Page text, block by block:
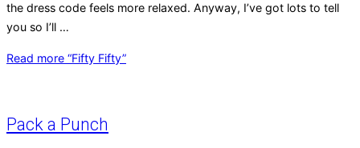
the dress code feels more relaxed. Anyway, I’ve got lots to tell
you so I’ll …
Read more “Fifty Fifty”
Pack a Punch